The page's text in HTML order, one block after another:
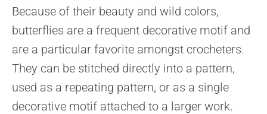
Because of their beauty and wild colors,
butterflies are a frequent decorative motif and
are a particular favorite amongst crocheters.
They can be stitched directly into a pattern,
used as a repeating pattern, or as a single
decorative motif attached to a larger work.